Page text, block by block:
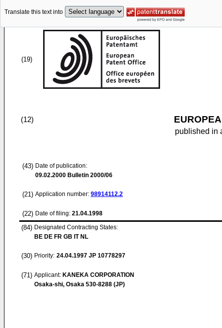
Translate this text into
(19)
(12)
published in
(43) Date of publication:
09.02.2000 Bulletin 2000/06
(21) Application number: 98914112.2
(22) Date of filing: 21.04.1998
(84) Designated Contracting States:
BE DE FR GB IT NL
(30) Priority: 24.04.1997 JP 10778297
(71) Applicant: KANEKA CORPORATION
Osaka-shi, Osaka 530-8288 (JP)